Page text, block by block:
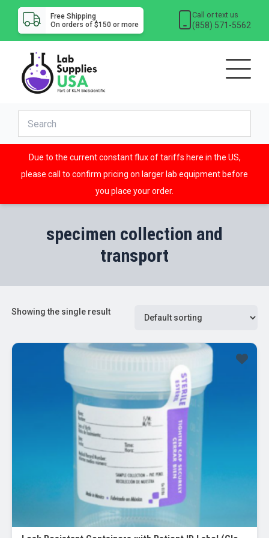
Free Shipping
On orders of $150 or more
Call or text us
(858) 571-5562
Due to the current constant flux of tariffs here in the US,
please call to confirm pricing on larger lab equipment before
you place your order.
specimen collection and
transport
Showing the single result